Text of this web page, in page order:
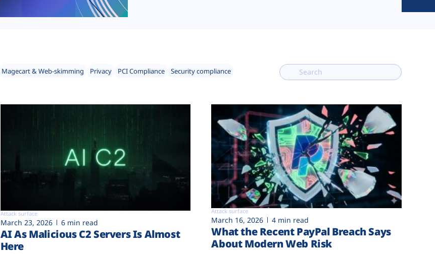
Magecart & Web-skimming Privacy PCI Compliance
Security compliance
Attack surface
March 23, 2026 6 min read
AI As Malicious C2 Servers Is Almost
Here
Attack surface
March 16, 2026 4 min read
What the Recent PayPal Breach Says
About Modern Web Risk